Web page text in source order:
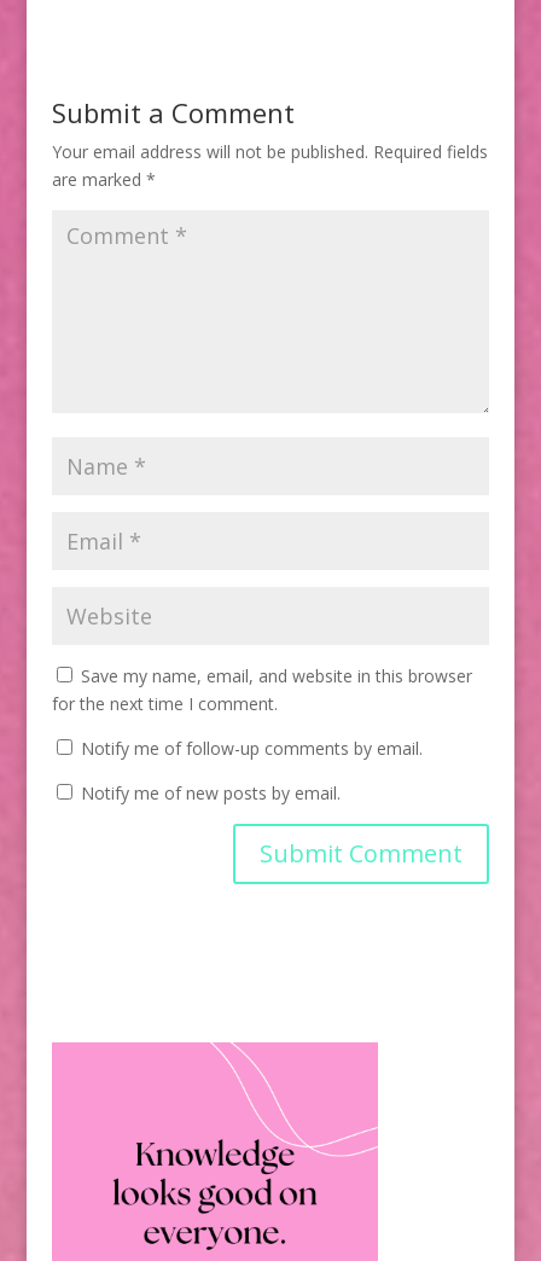
Submit a Comment
Your email address will not be published. Required fields
are marked *
Save my name, email, and website in this browser
for the next time I comment.
Notify me of follow-up comments by email.
Notify me of new posts by email.